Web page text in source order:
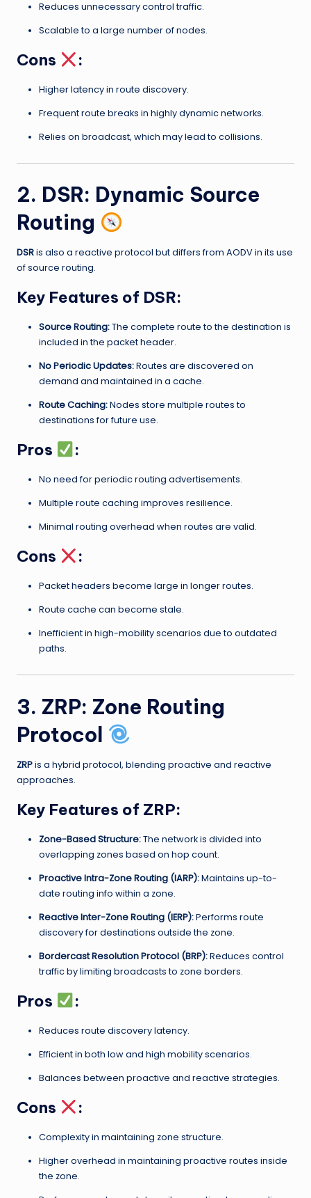
Reduces unnecessary control traffic.
Scalable to a large number of nodes.
Cons :
Higher latency in route discovery.
Frequent route breaks in highly dynamic networks.
Relies on broadcast, which may lead to collisions.
2. DSR: Dynamic Source
Routing
DSRis also a reactive protocol but differs from AODV in its use
of source routing.
Key Features of DSR:
Source Routing:The complete route to the destination is
included in the packet header.
No Periodic Updates:Routes are discovered on
demand and maintained in a cache.
Route Caching:Nodes store multiple routes to
destinations for future use.
Pros :
No need for periodic routing advertisements.
Multiple route caching improves resilience.
Minimal routing overhead when routes are valid.
Cons :
Packet headers become large in longer routes.
Route cache can become stale.
Inefficient in high-mobility scenarios due to outdated
paths.
3. ZRP: Zone Routing
Protocol
ZRPis a hybrid protocol, blending proactive and reactive
approaches.
Key Features of ZRP:
Zone-Based Structure:The network is divided into
overlapping zones based on hop count.
Proactive Intra-Zone Routing (IARP):Maintains up-to-
date routing info within a zone.
Reactive Inter-Zone Routing (IERP):Performs route
discovery for destinations outside the zone.
Bordercast Resolution Protocol (BRP):Reduces control
traffic by limiting broadcasts to zone borders.
Pros :
Reduces route discovery latency.
Efficient in both low and high mobility scenarios.
Balances between proactive and reactive strategies.
Cons :
Complexity in maintaining zone structure.
Higher overhead in maintaining proactive routes inside
the zone.